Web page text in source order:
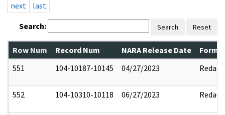
next
last
Search: Search Reset
Row Num Record Num NARA Release Date
551
104-10187-10145 04/27/2023 Redact
552 104-10310-10118 06/27/2023 Redact